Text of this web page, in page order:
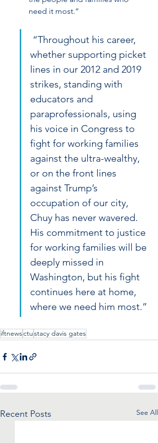
need it most.”
whether supporting picket
lines in our 2012 and 2019
strikes, standing with
educators and
paraprofessionals, using
his voice in Congress to
fight for working families
against the ultra-wealthy,
or on the front lines
against Trump’s
occupation of our city,
Chuy has never wavered.
His commitment to justice
for working families will be
deeply missed in
Washington, but his fight
continues here at home,
where we need him most.”
iftnewsctustacy davis gates
Recent Posts See All